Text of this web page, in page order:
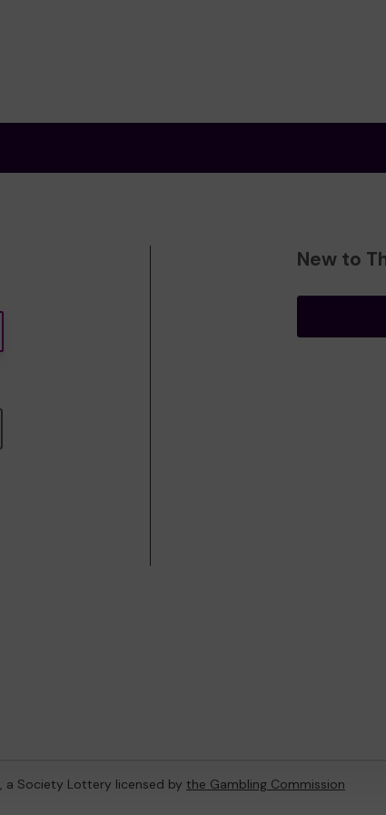
New to
, a Society Lottery licensed by the Gambling Commission